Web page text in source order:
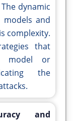
dynamic
and
complexity.
that
model or
the
and